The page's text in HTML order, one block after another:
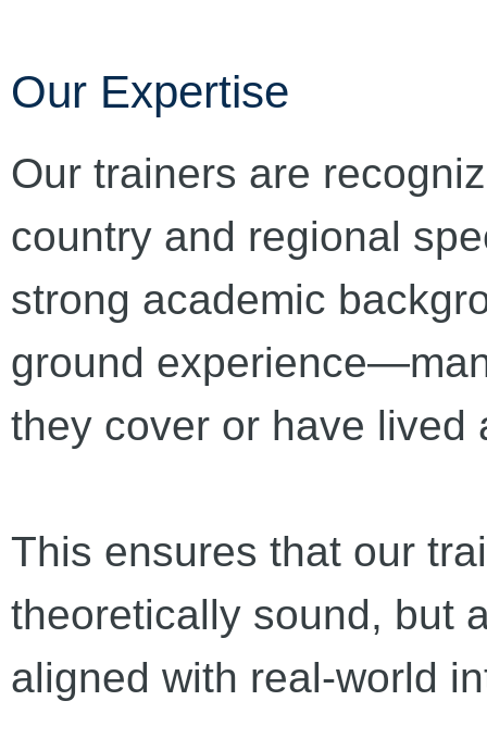
Our Expertise
Our trainers are
country and regional
strong academic
ground
they cover or have lived
This ensures that our
theoretically sound, but
aligned with real-world